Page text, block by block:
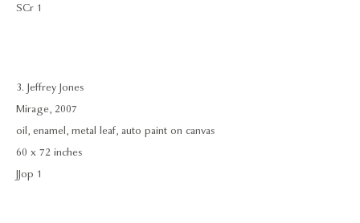
SCr 1
3. Jeffrey Jones
Mirage, 2007
oil, enamel, metal leaf, auto paint on canvas
60 x 72 inches
JJop 1